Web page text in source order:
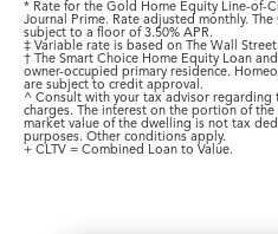
* Rate for the Gold Home Equity Line-of-
Journal Prime. Rate adjusted monthly.
subject to a floor of 3.50% APR.
‡ Variable rate is based on The Wall
† The Smart Choice Home Equity Loan
owner-occupied primary residence.
are subject to credit approval.
^ Consult with your tax advisor regarding
charges. The interest on the portion of
market value of the dwelling is not tax
purposes. Other conditions apply.
+ CLTV = Combined Loan to Value.